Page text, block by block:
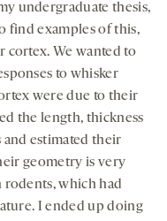
undergraduate thesis,
find examples of this,
cortex. We wanted to
to whisker
were due to their
the length, thickness
estimated their
geometry is very
which had
I ended up doing